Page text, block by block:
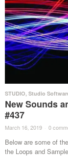
STUDIO, Studio
New Sounds
#437
March 16, 2019 · 0
Below are some of
the Loops and